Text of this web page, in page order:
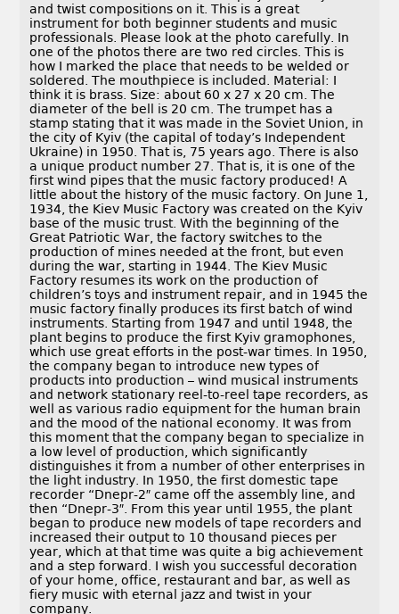
and twist compositions on it. This is a great
instrument for both beginner students and music
professionals. Please look at the photo carefully. In
one of the photos there are two red circles. This is
how I marked the place that needs to be welded or
soldered. The mouthpiece is included. Material: I
think it is brass. Size: about 60 x 27 x 20 cm. The
diameter of the bell is 20 cm. The trumpet has a
stamp stating that it was made in the Soviet Union, in
the city of Kyiv (the capital of today’s Independent
Ukraine) in 1950. That is, 75 years ago. There is also
a unique product number 27. That is, it is one of the
first wind pipes that the music factory produced! A
little about the history of the music factory. On June 1,
1934, the Kiev Music Factory was created on the Kyiv
base of the music trust. With the beginning of the
Great Patriotic War, the factory switches to the
production of mines needed at the front, but even
during the war, starting in 1944. The Kiev Music
Factory resumes its work on the production of
children’s toys and instrument repair, and in 1945 the
music factory finally produces its first batch of wind
instruments. Starting from 1947 and until 1948, the
plant begins to produce the first Kyiv gramophones,
which use great efforts in the post-war times. In 1950,
the company began to introduce new types of
products into production – wind musical instruments
and network stationary reel-to-reel tape recorders, as
well as various radio equipment for the human brain
and the mood of the national economy. It was from
this moment that the company began to specialize in
a low level of production, which significantly
distinguishes it from a number of other enterprises in
the light industry. In 1950, the first domestic tape
recorder “Dnepr-2″ came off the assembly line, and
then “Dnepr-3″. From this year until 1955, the plant
began to produce new models of tape recorders and
increased their output to 10 thousand pieces per
year, which at that time was quite a big achievement
and a step forward. I wish you successful decoration
of your home, office, restaurant and bar, as well as
fiery music with eternal jazz and twist in your
company.